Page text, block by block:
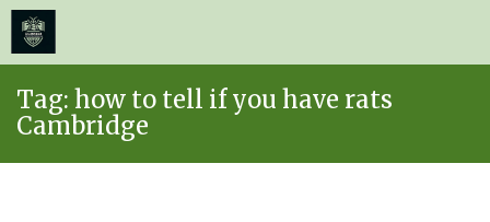
content
Tag: how to tell if you have rats
Cambridge